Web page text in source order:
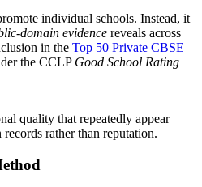
individual schools. Instead, it
domain evidence reveals across
in the Top 50 Private CBSE
the CCLP Good School Rating
quality that repeatedly appear
rather than reputation.